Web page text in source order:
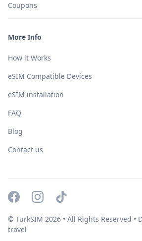
Coupons
More Info
How it Works
eSIM Compatible Devices
eSIM installation
FAQ
Blog
Contact us
© TurkSIM 2026 • All Rights Reserved
travel